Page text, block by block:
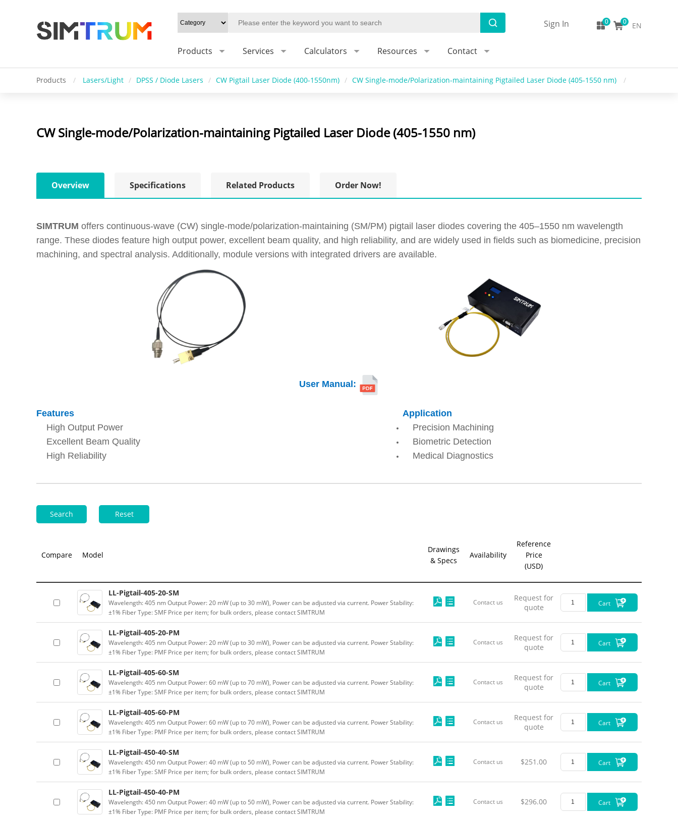
Products Services Calculators Resources Contact
EN
Sign In
Products / Lasers/Light / DPSS / Diode Lasers / CW Pigtail Laser Diode (400-1550nm) / CW Single-mode/Polarization-maintaining Pigtailed Laser Diode (405-1550 nm) /
CW Single-mode/Polarization-maintaining Pigtailed Laser Diode (405-1550 nm)
Overview Specifications Related Products Order Now!
SIMTRUM offers continuous-wave (CW) single-mode/polarization-maintaining (SM/PM) pigtail laser diodes covering the 405–1550 nm wavelength
range. These diodes feature high output power, excellent beam quality, and high reliability, and are widely used in fields such as biomedicine, precision
machining, and spectral analysis. Additionally, module versions with integrated drivers are available.
User Manual :
Features
High Output Power
Excellent Beam Quality
High Reliability
Application
Precision Machining
Biometric Detection
Medical Diagnostics
Search Reset
Compare Model
Drawings
& Specs
Availability
Reference
Price
(USD)
LL-Pigtail-405-20-SM
Wavelength: 405 nm Output Power: 20 mW (up to 30 mW), Power can be adjusted via current. Power Stability:
±1% Fiber Type: SMF Price per item; for bulk orders, please contact SIMTRUM
Contact us
Request for
quote
Cart
LL-Pigtail-405-20-PM
Wavelength: 405 nm Output Power: 20 mW (up to 30 mW), Power can be adjusted via current. Power Stability:
±1% Fiber Type: PMF Price per item; for bulk orders, please contact SIMTRUM
Contact us
Request for
quote
Cart
LL-Pigtail-405-60-SM
Wavelength: 405 nm Output Power: 60 mW (up to 70 mW), Power can be adjusted via current. Power Stability:
±1% Fiber Type: SMF Price per item; for bulk orders, please contact SIMTRUM
Contact us
Request for
quote
Cart
LL-Pigtail-405-60-PM
Wavelength: 405 nm Output Power: 60 mW (up to 70 mW), Power can be adjusted via current. Power Stability:
±1% Fiber Type: PMF Price per item; for bulk orders, please contact SIMTRUM
Contact us
Request for
quote
Cart
LL-Pigtail-450-40-SM
Wavelength: 450 nm Output Power: 40 mW (up to 50 mW), Power can be adjusted via current. Power Stability:
±1% Fiber Type: SMF Price per item; for bulk orders, please contact SIMTRUM
Contact us $251.00 Cart
LL-Pigtail-450-40-PM
Wavelength: 450 nm Output Power: 40 mW (up to 50 mW), Power can be adjusted via current. Power Stability:
±1% Fiber Type: PMF Price per item; for bulk orders, please contact SIMTRUM
Contact us $296.00 Cart